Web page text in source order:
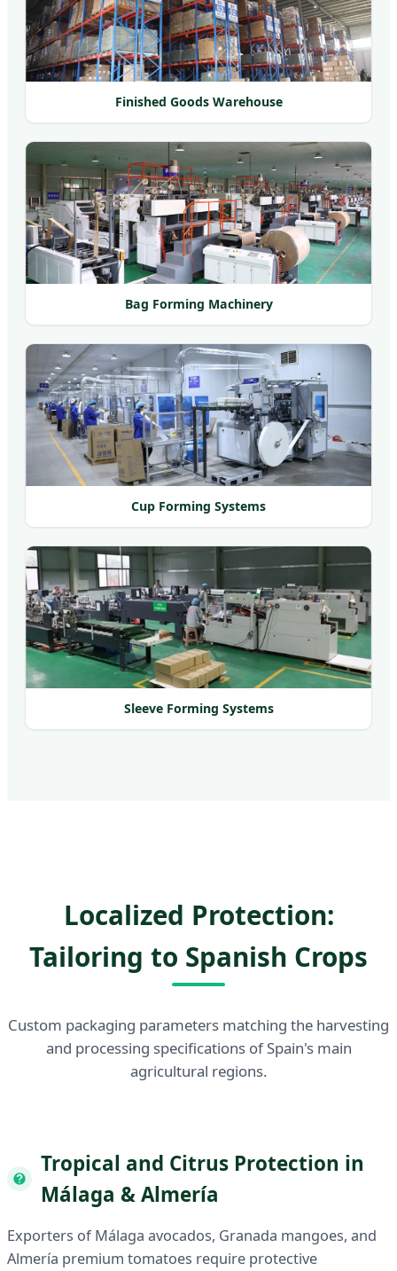
Finished Goods Warehouse
Bag Forming Machinery
Cup Forming Systems
Sleeve Forming Systems
Localized Protection:
Tailoring to Spanish Crops
Custom packaging parameters matching the harvesting
and processing specifications of Spain's main
agricultural regions.
Tropical and Citrus Protection in
Málaga & Almería
Exporters of Málaga avocados, Granada mangoes, and
Almería premium tomatoes require protective